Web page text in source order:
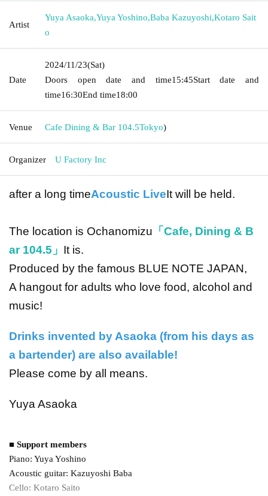
Artist
Yuya Asaoka,Yuya Yoshino,Baba Kazuyoshi,Kotaro Sait
o
Date
2024/11/23(Sat)
Doors open date and time15:45Start date and
time16:30End time18:00
Venue Cafe Dining & Bar 104.5Tokyo)
Organizer U Factory Inc
after a long timeAcoustic LiveIt will be held.
The location is Ochanomizu 「Cafe, Dining & B
ar 104.5」 It is.
Produced by the famous BLUE NOTE JAPAN,
A hangout for adults who love food, alcohol and
music!
Drinks invented by Asaoka (from his days as
a bartender) are also available!
Please come by all means.
Yuya Asaoka
■ Support members
Piano: Yuya Yoshino
Acoustic guitar: Kazuyoshi Baba
Cello: Kotaro Saito